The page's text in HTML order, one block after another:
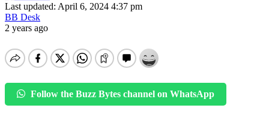
Last updated: April 6, 2024 4:37 pm
BB Desk
2 years ago
Follow the Buzz Bytes channel on WhatsApp